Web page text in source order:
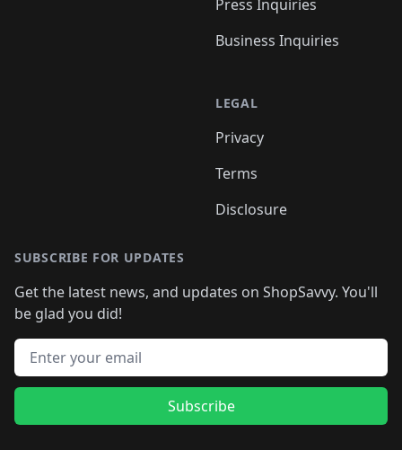
Press Inquiries
Business Inquiries
LEGAL
Privacy
Terms
Disclosure
SUBSCRIBE FOR UPDATES
Get the latest news, and updates on ShopSavvy. You'll
be glad you did!
Email address
Subscribe